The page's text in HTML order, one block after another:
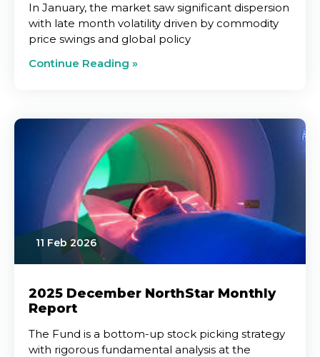
In January, the market saw significant dispersion
with late month volatility driven by commodity
price swings and global policy
Continue Reading »
11 Feb 2026
2025 December NorthStar Monthly
Report
The Fund is a bottom-up stock picking strategy
with rigorous fundamental analysis at the